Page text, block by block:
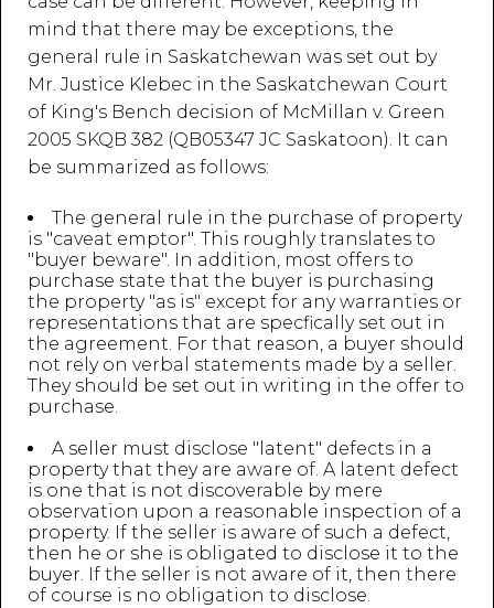
mind that there may be exceptions, the
general rule in Saskatchewan was set out by
Mr. Justice Klebec in the Saskatchewan Court
of King's Bench decision of McMillan v. Green
2005 SKQB 382 (QB05347 JC Saskatoon). It can
be summarized as follows:
The general rule in the purchase of property
is "caveat emptor". This roughly translates to
"buyer beware". In addition, most offers to
purchase state that the buyer is purchasing
the property "as is" except for any warranties or
representations that are specfically set out in
the agreement. For that reason, a buyer should
not rely on verbal statements made by a seller.
They should be set out in writing in the offer to
purchase.
A seller must disclose "latent" defects in a
property that they are aware of. A latent defect
is one that is not discoverable by mere
observation upon a reasonable inspection of a
property. If the seller is aware of such a defect,
then he or she is obligated to disclose it to the
buyer. If the seller is not aware of it, then there
of course is no obligation to disclose.